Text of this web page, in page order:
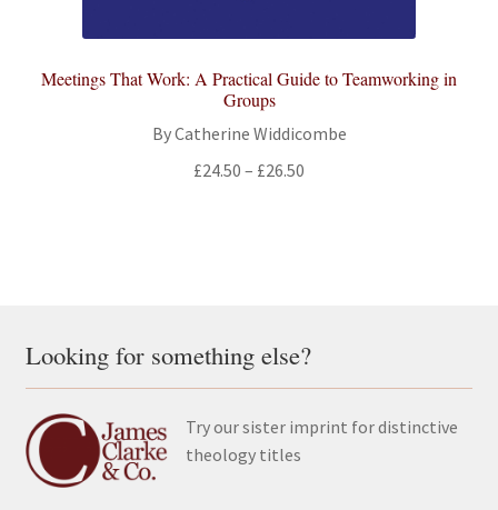
Meetings That Work: A Practical Guide to Teamworking in
Groups
By Catherine Widdicombe
£24.50 – £26.50
Looking for something else?
Try our sister imprint for distinctive
theology titles